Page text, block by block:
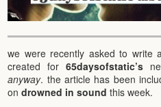
we were recently asked to write
created for 65daysofstatic’s
anyway. the article has been
ondrowned in sound this week.